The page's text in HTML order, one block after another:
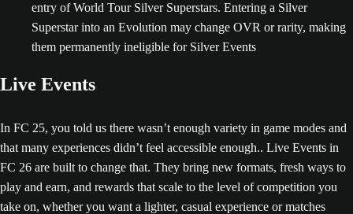
entry of World Tour Silver Superstars. Entering a Silver
Superstar into an Evolution may change OVR or rarity, making
them permanently ineligible for Silver Events
Live Events
In FC 25, you told us there wasn’t enough variety in game modes and
that many experiences didn’t feel accessible enough.. Live Events in
FC 26 are built to change that. They bring new formats, fresh ways to
play and earn, and rewards that scale to the level of competition you
take on, whether you want a lighter, casual experience or matches